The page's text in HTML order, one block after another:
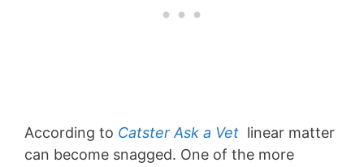
According to Catster Ask a Vet linear matter
can become snagged. One of the more